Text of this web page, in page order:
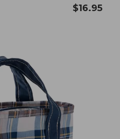
$16.95